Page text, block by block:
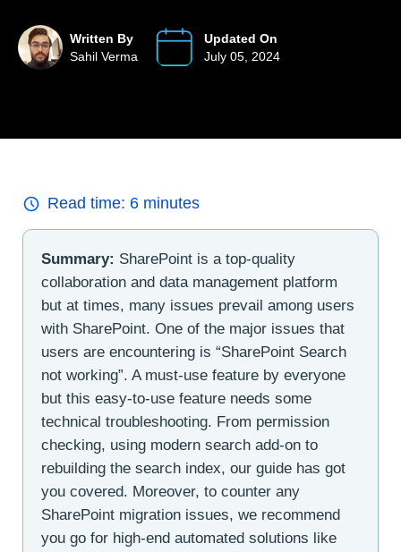
Written By
Sahil Verma
Updated On
July 05, 2024
Read time: 6 minutes
Summary: SharePoint is a top-quality
collaboration and data management platform
but at times, many issues prevail among users
with SharePoint. One of the major issues that
users are encountering is “SharePoint Search
not working”. A must-use feature by everyone
but this easy-to-use feature needs some
technical troubleshooting. From permission
checking, using modern search add-on to
rebuilding the search index, our guide has got
you covered. Moreover, to counter any
SharePoint migration issues, we recommend
you go for high-end automated solutions like